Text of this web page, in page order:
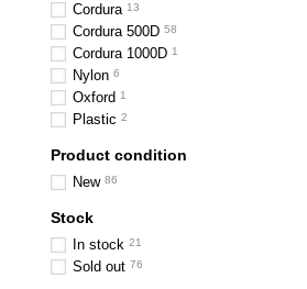
Cordura 13
Cordura 500D 58
Cordura 1000D 1
Nylon 6
Oxford 1
Plastic 2
Product condition
New 86
Stock
In stock 21
Sold out 76